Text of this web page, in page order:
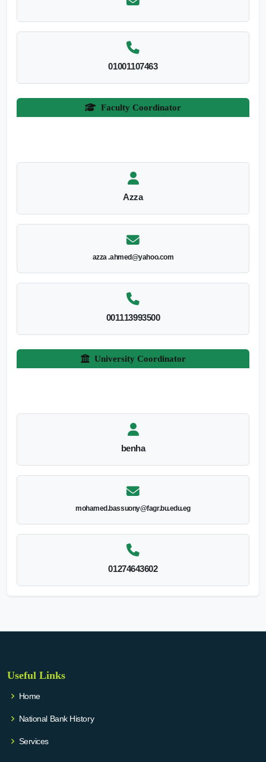
01001107463
Faculty Coordinator
Azza
azza .ahmed@yahoo.com
001113993500
University Coordinator
benha
mohamed.bassuony@fagr.bu.edu.eg
01274643602
Useful Links
Home
National Bank History
Services